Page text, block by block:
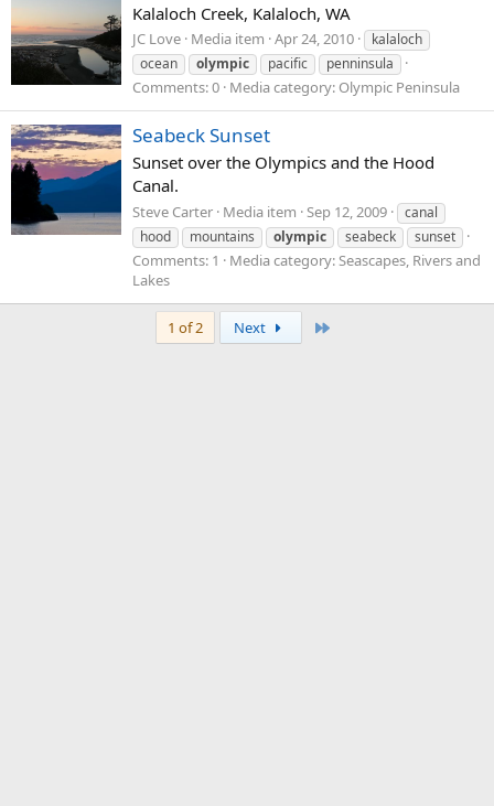
Kalaloch Creek, Kalaloch, WA
JC Love Media item Apr 24, 2010
kalaloch
ocean
olympic pacific penninsula
Comments: 0 Media category: Olympic Peninsula
Seabeck Sunset
Sunset over the Olympics and the Hood
Canal.
Steve Carter Media item Sep 12, 2009
canal
hood
mountains olympic seabeck sunset
Comments: 1
Media category: Seascapes, Rivers and
Lakes
1 of 2 Next